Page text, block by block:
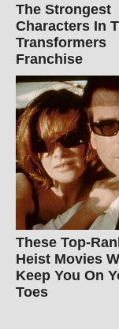
The Strongest
Characters In
Transformers
Franchise
These Top-
Heist Movies
Keep You On
Toes